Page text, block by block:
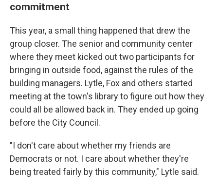
commitment
This year, a small thing happened that drew the
group closer. The senior and community center
where they meet kicked out two participants for
bringing in outside food, against the rules of the
building managers. Lytle, Fox and others started
meeting at the town's library to figure out how they
could all be allowed back in. They ended up going
before the City Council.
"I don't care about whether my friends are
Democrats or not. I care about whether they're
being treated fairly by this community," Lytle said.